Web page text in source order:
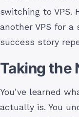
switching to VPS.
another VPS for a
success story
Taking the
You’ve learned
actually is. You